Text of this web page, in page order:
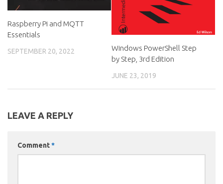
Raspberry Pi and MQTT
Essentials
SEPTEMBER 20, 2022
Windows PowerShell Step
by Step, 3rd Edition
JUNE 23, 2019
LEAVE A REPLY
Comment*